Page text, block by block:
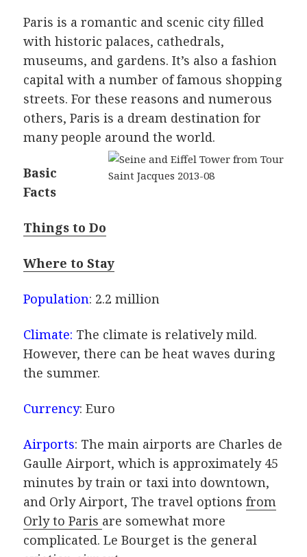
Paris is a romantic and scenic city filled
with historic palaces, cathedrals,
museums, and gardens. It’s also a fashion
capital with a number of famous shopping
streets. For these reasons and numerous
others, Paris is a dream destination for
many people around the world.
Basic
Facts
Things to Do
Where to Stay
Population: 2.2 million
Climate: The climate is relatively mild.
However, there can be heat waves during
the summer.
Currency: Euro
Airports: The main airports are Charles de
Gaulle Airport, which is approximately 45
minutes by train or taxi into downtown,
and Orly Airport, The travel optionsfrom
Orly to Paris are somewhat more
complicated. Le Bourget is the general